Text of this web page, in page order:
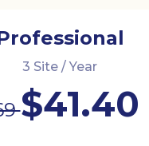
3 Site / Year
$41.40